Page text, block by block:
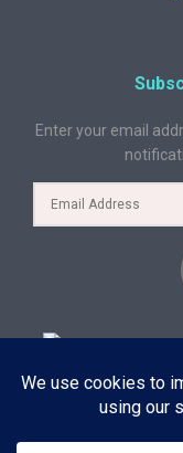
Enter your email